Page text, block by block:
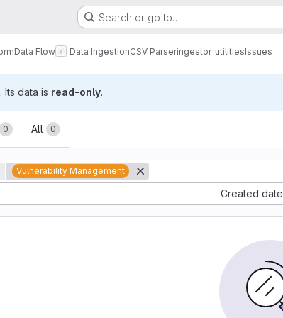
Search or go to…
Data Flow Data IngestionCSV Parseringestor_utilitiesIssues
Its data is read-only.
0 All 0
Vulnerability Management
Created date